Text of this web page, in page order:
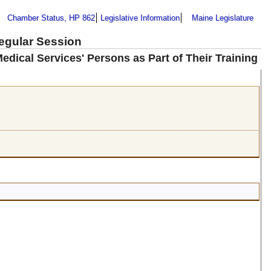
Chamber Status, HP 862 Legislative Information Maine Legislature
Session
Services' Persons as Part of Their Training